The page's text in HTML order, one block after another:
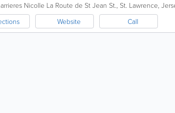
Nicolle La Route de St Jean St., St. Lawrence,
Website Call